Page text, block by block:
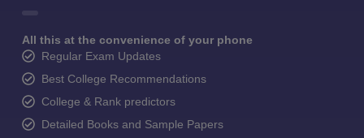
All this at the convenience of your phone
Regular Exam Updates
Best College Recommendations
College & Rank predictors
Detailed Books and Sample Papers